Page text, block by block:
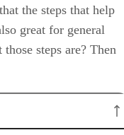
the steps that help
great for general
steps are? Then